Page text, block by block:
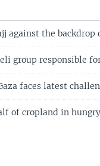
against the backdrop
group responsible
faces latest
of cropland in